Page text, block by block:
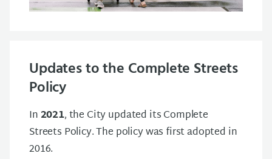
Updates to the Complete Streets
Policy
In2021, the City updated its Complete
Streets Policy. The policy was first adopted in
2016.